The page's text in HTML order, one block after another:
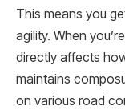
This means you
agility. When
directly affects
maintains
on various road